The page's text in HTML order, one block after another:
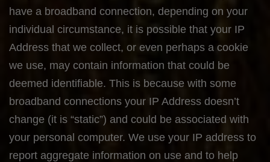
have a broadband connection, depending on your
individual circumstance, it is possible that your IP
Address that we collect, or even perhaps a cookie
we use, may contain information that could be
deemed identifiable. This is because with some
broadband connections your IP Address doesn’t
change (it is “static”) and could be associated with
your personal computer. We use your IP address to
report aggregate information on use and to help